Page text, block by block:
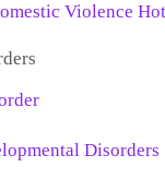
Violence
Disorders